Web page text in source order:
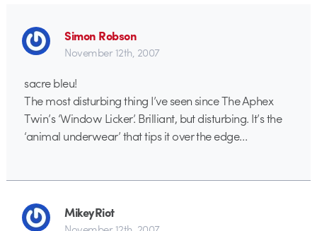
Simon Robson
November 12th, 2007
sacre bleu!
The most disturbing thing I’ve seen since The Aphex
Twin’s ‘Window Licker’. Brilliant, but disturbing. It’s the
‘animal underwear’ that tips it over the edge…
MikeyRiot